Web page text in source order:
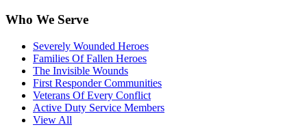
Who We Serve
Severely Wounded Heroes
Families Of Fallen Heroes
The Invisible Wounds
First Responder Communities
Veterans Of Every Conflict
Active Duty Service Members
View All